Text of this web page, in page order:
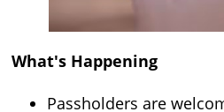
What's Happening
Passholders are